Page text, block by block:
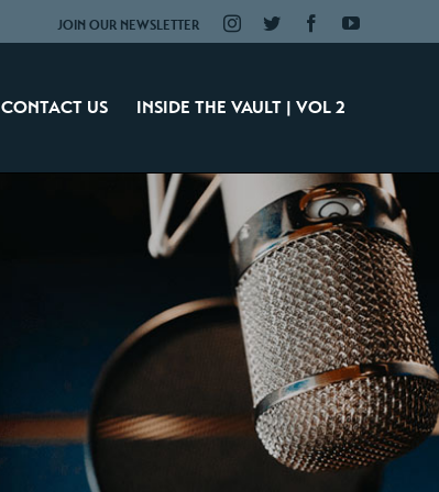
JOIN OUR NEWSLETTER Instagram
Twitter FacebookYouTube
CONTACT US INSIDE THE VAULT | VOL 2